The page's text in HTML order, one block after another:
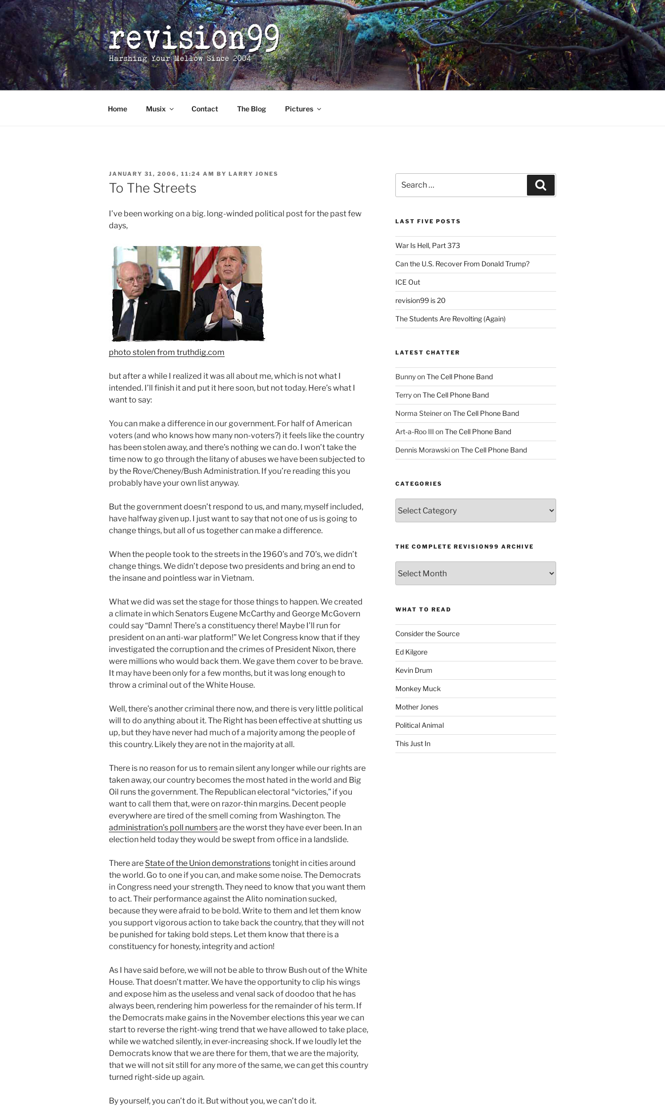
Skip
to
content
Home Musix Contact The Blog Pictures
POSTED
ON
JANUARY 31, 2006, 11:24 AM BY LARRY JONES
To The Streets
I’ve been working on a big. long-winded political post for the past few
days,
photo stolen from truthdig.com
but after a while I realized it was all about me, which is not what I
intended. I’ll finish it and put it here soon, but not today. Here’s what I
want to say:
You can make a difference in our government. For half of American
voters (and who knows how many non-voters?) it feels like the country
has been stolen away, and there’s nothing we can do. I won’t take the
time now to go through the litany of abuses we have been subjected to
by the Rove/Cheney/Bush Administration. If you’re reading this you
probably have your own list anyway.
But the government doesn’t respond to us, and many, myself included,
have halfway given up. I just want to say that not one of us is going to
change things, but all of us together can make a difference.
When the people took to the streets in the 1960’s and 70’s, we didn’t
change things. We didn’t depose two presidents and bring an end to
the insane and pointless war in Vietnam.
What we did was set the stage for those things to happen. We created
a climate in which Senators Eugene McCarthy and George McGovern
could say “Damn! There’s a constituency there! Maybe I’ll run for
president on an anti-war platform!” We let Congress know that if they
investigated the corruption and the crimes of President Nixon, there
were millions who would back them. We gave them cover to be brave.
It may have been only for a few months, but it was long enough to
throw a criminal out of the White House.
Well, there’s another criminal there now, and there is very little political
will to do anything about it. The Right has been effective at shutting us
up, but they have never had much of a majority among the people of
this country. Likely they are not in the majority at all.
There is no reason for us to remain silent any longer while our rights are
taken away, our country becomes the most hated in the world and Big
Oil runs the government. The Republican electoral “victories,” if you
want to call them that, were on razor-thin margins. Decent people
everywhere are tired of the smell coming from Washington. The
administration’s poll numbersare the worst they have ever been. In an
election held today they would be swept from office in a landslide.
There are State of the Union demonstrationstonight in cities around
the world. Go to one if you can, and make some noise. The Democrats
in Congress need your strength. They need to know that you want them
to act. Their performance against the Alito nomination sucked,
because they were afraid to be bold. Write to them and let them know
you support vigorous action to take back the country, that they will not
be punished for taking bold steps. Let them know that there is a
constituency for honesty, integrity and action!
As I have said before, we will not be able to throw Bush out of the White
House. That doesn’t matter. We have the opportunity to clip his wings
and expose him as the useless and venal sack of doodoo that he has
always been, rendering him powerless for the remainder of his term. If
the Democrats make gains in the November elections this year we can
start to reverse the right-wing trend that we have allowed to take place,
while we watched silently, in ever-increasing shock. If we loudly let the
Democrats know that we are there for them, that we are the majority,
that we will not sit still for any more of the same, we can get this country
turned right-side up again.
By yourself, you can’t do it. But without you, we can’t do it.
for:
LAST FIVE POSTS
War Is Hell, Part 373
Can the U.S. Recover From Donald Trump?
ICE Out
revision99 is 20
The Students Are Revolting (Again)
LATEST CHATTER
BunnyonThe Cell Phone Band
TerryonThe Cell Phone Band
Norma SteineronThe Cell Phone Band
Art-a-Roo III onThe Cell Phone Band
Dennis MorawskionThe Cell Phone Band
CATEGORIES
THE COMPLETE REVISION99 ARCHIVE
Complete
revision99
WHAT TO READ
Consider the Source
Ed Kilgore
Kevin Drum
Monkey Muck
Mother Jones
Political Animal
This Just In